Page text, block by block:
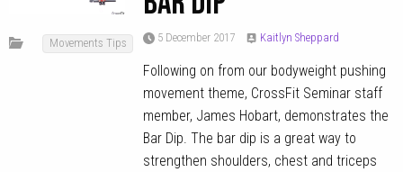
Movements Tips 5 December 2017 Kaitlyn Sheppard
Following on from our bodyweight pushing
movement theme, CrossFit Seminar staff
member, James Hobart, demonstrates the
Bar Dip. The bar dip is a great way to
strengthen shoulders, chest and triceps